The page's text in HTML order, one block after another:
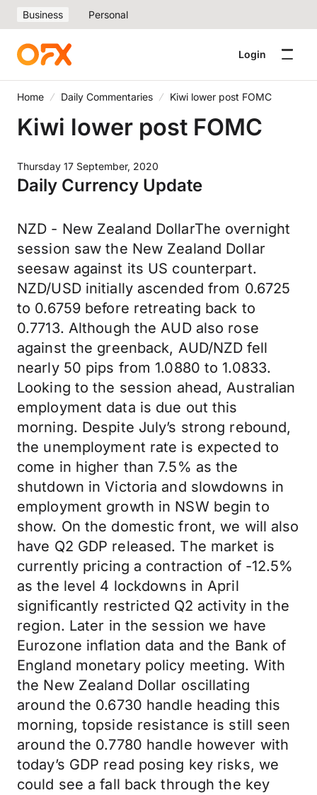
Business Personal
Login
Home Daily Commentaries Kiwi lower post FOMC
Kiwi lower post FOMC
Thursday 17 September, 2020
Daily Currency Update
NZD - New Zealand DollarThe overnight
session saw the New Zealand Dollar
seesaw against its US counterpart.
NZD/USD initially ascended from 0.6725
to 0.6759 before retreating back to
0.7713. Although the AUD also rose
against the greenback, AUD/NZD fell
nearly 50 pips from 1.0880 to 1.0833.
Looking to the session ahead, Australian
employment data is due out this
morning. Despite July’s strong rebound,
the unemployment rate is expected to
come in higher than 7.5% as the
shutdown in Victoria and slowdowns in
employment growth in NSW begin to
show. On the domestic front, we will also
have Q2 GDP released. The market is
currently pricing a contraction of -12.5%
as the level 4 lockdowns in April
significantly restricted Q2 activity in the
region. Later in the session we have
Eurozone inflation data and the Bank of
England monetary policy meeting. With
the New Zealand Dollar oscillating
around the 0.6730 handle heading this
morning, topside resistance is still seen
around the 0.7780 handle however with
today’s GDP read posing key risks, we
could see a fall back through the key